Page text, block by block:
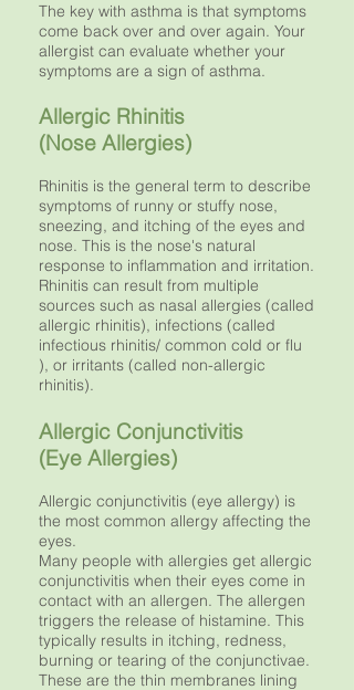
The key with asthma is that symptoms
come back over and over again. Your
allergist can evaluate whether your
symptoms are a sign of asthma.
Allergic Rhinitis
(Nose Allergies)
Rhinitis is the general term to describe
symptoms of runny or stuffy nose,
sneezing, and itching of the eyes and
nose. This is the nose's natural
response to inflammation and irritation.
Rhinitis can result from multiple
sources such as nasal allergies (called
allergic rhinitis), infections (called
infectious rhinitis/ common cold or flu
), or irritants (called non-allergic
rhinitis).
Allergic Conjunctivitis
(Eye Allergies)
Allergic conjunctivitis (eye allergy) is
the most common allergy affecting the
eyes.
Many people with allergies get allergic
conjunctivitis when their eyes come in
contact with an allergen. The allergen
triggers the release of histamine. This
typically results in itching, redness,
burning or tearing of the conjunctivae.
These are the thin membranes lining